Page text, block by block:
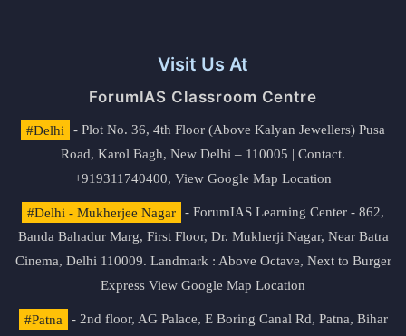
Visit Us At
ForumIAS Classroom Centre
#Delhi
- Plot No. 36, 4th Floor (Above Kalyan Jewellers) Pusa
Road, Karol Bagh, New Delhi – 110005 | Contact.
+919311740400, View Google Map Location
#Delhi - Mukherjee Nagar
- ForumIAS Learning Center - 862,
Banda Bahadur Marg, First Floor, Dr. Mukherji Nagar, Near Batra
Cinema, Delhi 110009. Landmark : Above Octave, Next to Burger
Express View Google Map Location
#Patna - 2nd floor, AG Palace, E Boring Canal Rd, Patna, Bihar